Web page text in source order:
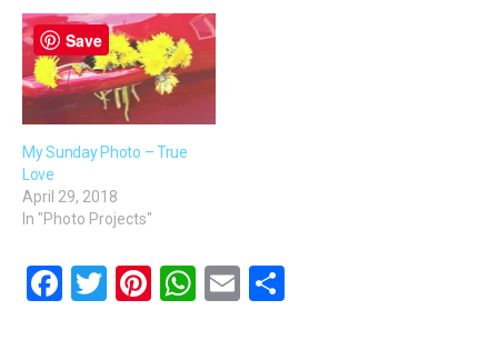
My Sunday Photo – True
Love
April 29, 2018
In "Photo Projects"
F
T
Pi W E
Save